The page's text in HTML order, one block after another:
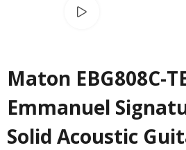
Maton EBG808C-
Emmanuel
Solid Acoustic